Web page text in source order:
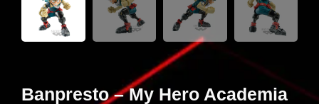
Banpresto – My Hero Academia